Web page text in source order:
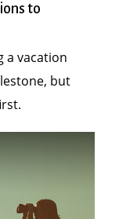
to
a vacation
but